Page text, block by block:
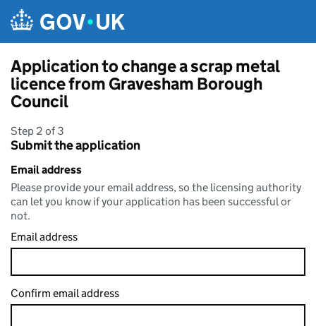
Application to change a scrap metal
licence from Gravesham Borough
Council
Step 2 of 3
Submit the application
Email address
Please provide your email address, so the licensing authority
can let you know if your application has been successful or
not.
Email address
Confirm email address